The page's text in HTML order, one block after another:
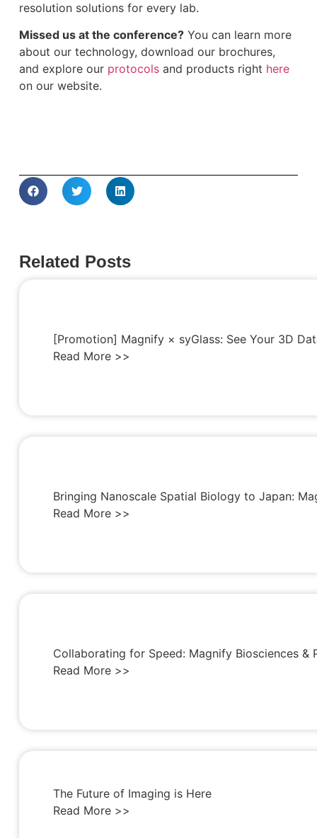
resolution solutions for every lab.
Missed us at the conference?You can learn more
about our technology, download our brochures,
and explore our protocolsand products right here
on our website.
Related Posts
[Promotion] Magnify × syGlass: See Your 3D
Read More >>
Bringing Nanoscale Spatial Biology to Japan:
Read More >>
Collaborating for Speed: Magnify Biosciences &
Read More >>
The Future of Imaging is Here
Read More >>